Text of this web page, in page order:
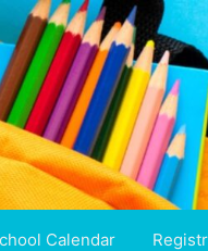
Calendar